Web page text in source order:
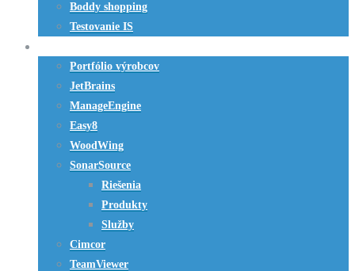
Boddy shopping
Testovanie IS
Portfólio výrobcov
JetBrains
ManageEngine
Easy8
WoodWing
SonarSource
Riešenia
Produkty
Služby
Cimcor
TeamViewer